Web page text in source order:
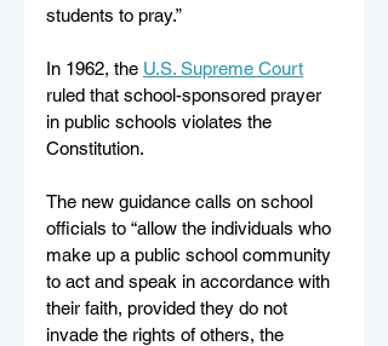
students to pray.”
In 1962, the U.S. Supreme Court
ruled that school-sponsored prayer
in public schools violates the
Constitution.
The new guidance calls on school
officials to “allow the individuals who
make up a public school community
to act and speak in accordance with
their faith, provided they do not
invade the rights of others, the